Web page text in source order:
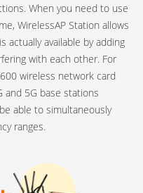
When you need to use
WirelessAP Station allows
available by adding
with each other. For
wireless network card
and 5G base stations
able to simultaneously
ranges.